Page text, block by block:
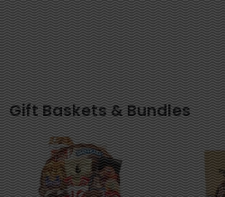
Gift Baskets & Bundles